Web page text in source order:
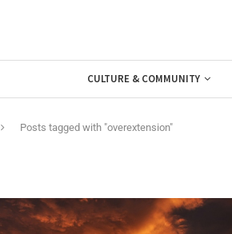
CULTURE & COMMUNITY
Posts tagged with "overextension"